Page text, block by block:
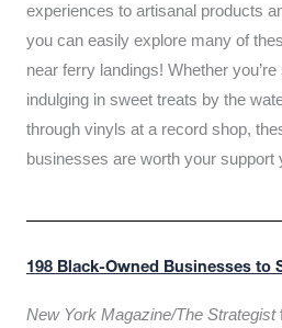
experiences to artisanal products
you can easily explore many of
near ferry landings! Whether
indulging in sweet treats by the
through vinyls at a record shop,
businesses are worth your support
198 Black-Owned Businesses to
New York Magazine/The Strategist